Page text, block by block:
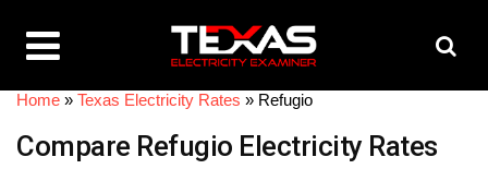
Home » Texas Electricity Rates » Refugio
Compare Refugio Electricity Rates